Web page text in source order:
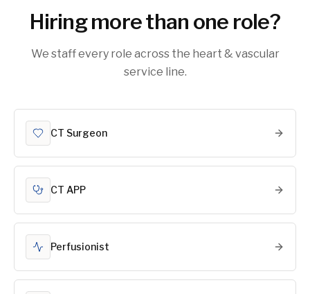
Hiring more than one role?
We staff every role across the heart & vascular
service line.
CT Surgeon
CT APP
Perfusionist